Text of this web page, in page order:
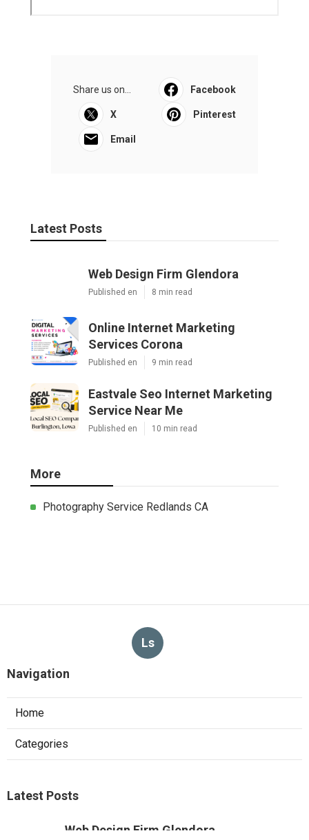
Share us on... Facebook
X Pinterest
Email
Latest Posts
Web Design Firm Glendora
Published en 8 min read
Online Internet Marketing
Services Corona
Published en 9 min read
Eastvale Seo Internet Marketing
Service Near Me
Published en 10 min read
More
Photography Service Redlands CA
Ls
Navigation
Home
Categories
Latest Posts
Web Design Firm Glendora